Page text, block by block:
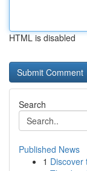
HTML is disabled
Search
Published News
1 Discover